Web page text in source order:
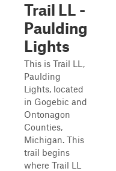
Trail LL -
Paulding
Lights
This is Trail LL,
Paulding
Lights, located
in Gogebic and
Ontonagon
Counties,
Michigan. This
trail begins
where Trail LL